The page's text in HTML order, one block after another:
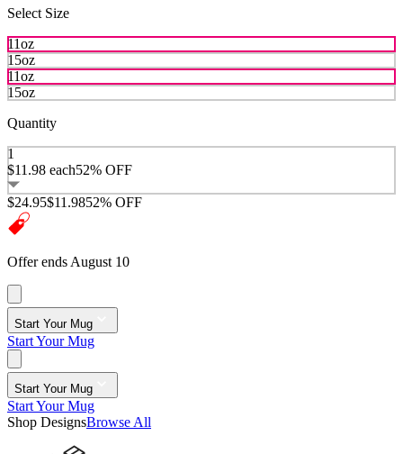
Select Size
11oz
15oz
11oz
15oz
Quantity
1
$11.98 each52% OFF
$24.95$11.9852% OFF
Offer ends August 10
Start Your Mug
Start Your Mug
Start Your Mug
Start Your Mug
Shop DesignsBrowse All